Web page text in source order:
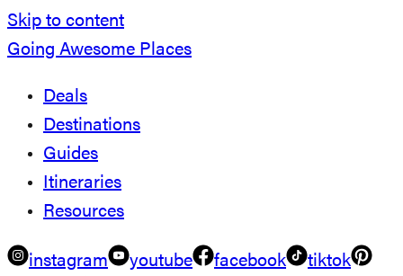
Skip to content
Going Awesome Places
Deals
Destinations
Guides
Itineraries
Resources
instagram youtube facebook
tiktok